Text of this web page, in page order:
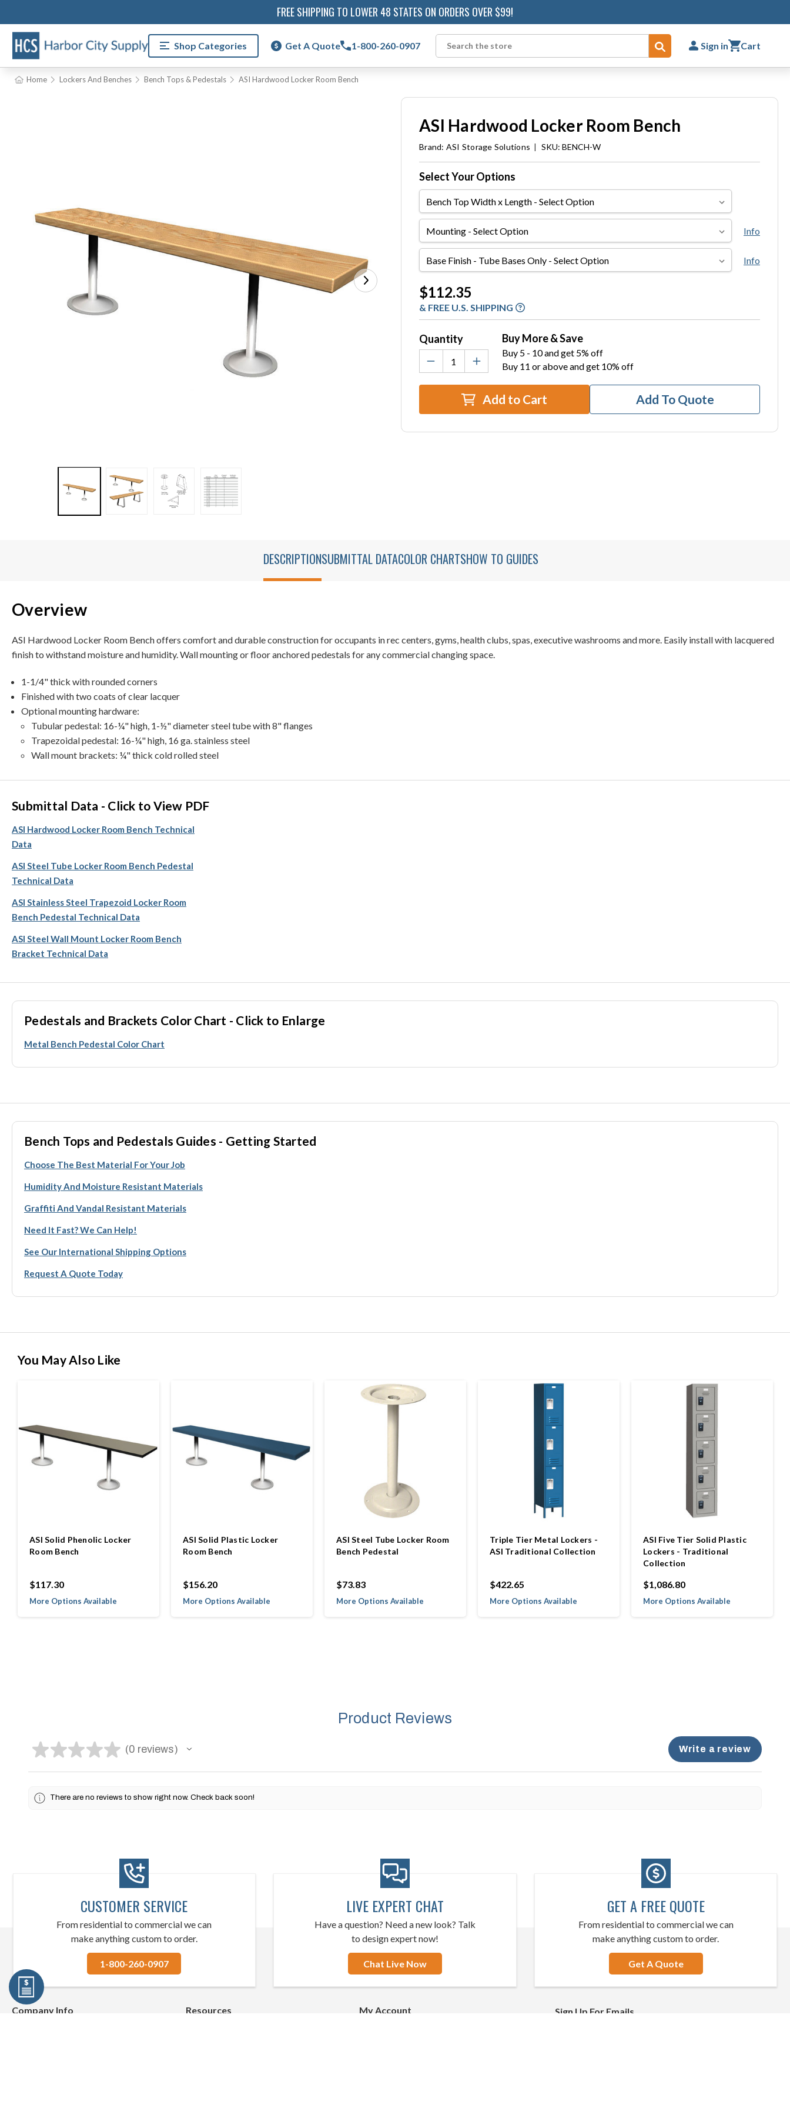
FREE SHIPPING TO LOWER 48 STATES ON ORDERS OVER $99!
Shop Categories Get A Quote 1-800-260-0907
Search
Submit Sign in Cart
Home Lockers And Benches Bench Tops & Pedestals ASI Hardwood Locker Room Bench
ASI Hardwood Locker Room Bench
Brand: ASI Storage Solutions | SKU: BENCH-W
Select Your Options
Bench
Top
Width
Length
Mounting Info
Base
Finish
Tube
Bases
Only
Info
Current
Stock:
$112.35
& FREE U.S. SHIPPING
Quantity Buy More & Save
Buy 5 - 10 and get 5% off
Buy 11 or above and get 10% off
Add to Cart Add To Quote
DESCRIPTIONSUBMITTAL DATACOLOR CHARTSHOW TO GUIDES
Overview
ASI Hardwood Locker Room Bench offers comfort and durable construction for occupants in rec centers, gyms, health clubs, spas, executive washrooms and more. Easily install with lacquered
finish to withstand moisture and humidity.Wall mounting or floor anchored pedestals for any commercial changing space.
1-1/4" thick with rounded corners
Finished with two coats of clear lacquer
Optional mounting hardware:
Tubular pedestal: 16-¼" high, 1-½" diameter steel tube with 8" flanges
Trapezoidal pedestal: 16-¼" high, 16 ga. stainless steel
Wall mount brackets: ¼" thick cold rolled steel
Submittal Data - Click to View PDF
ASI Hardwood Locker Room Bench Technical
Data
ASI Steel Tube Locker Room Bench Pedestal
Technical Data
ASI Stainless Steel Trapezoid Locker Room
Bench Pedestal Technical Data
ASI Steel Wall Mount Locker Room Bench
Bracket Technical Data
Pedestals and Brackets Color Chart - Click to Enlarge
Metal Bench Pedestal Color Chart
Bench Tops and Pedestals Guides - Getting Started
Choose The Best Material For Your Job
Humidity And Moisture Resistant Materials
Graffiti And Vandal Resistant Materials
Need It Fast? We Can Help!
See Our International Shipping Options
Request A Quote Today
You May Also Like
ASI Solid Phenolic Locker
Room Bench
$117.30
More Options Available
ASI Solid Plastic Locker
Room Bench
$156.20
More Options Available
ASI Steel Tube Locker Room
Bench Pedestal
$73.83
More Options Available
Triple Tier Metal Lockers -
ASI Traditional Collection
$422.65
More Options Available
ASI Five Tier Solid Plastic
Lockers - Traditional
Collection
$1,086.80
More Options Available
Product Reviews
★★★★★ 0 reviews
0 Write a review
There are no reviews to show right now. Check back soon!
CUSTOMER SERVICE
From residential to commercial we can
make anything custom to order.
1-800-260-0907
LIVE EXPERT CHAT
Have a question? Need a new look? Talk
to design expert now!
Chat Live Now
GET A FREE QUOTE
From residential to commercial we can
make anything custom to order.
Get A Quote
Sign Up For Emails
Company Info Resources My Account